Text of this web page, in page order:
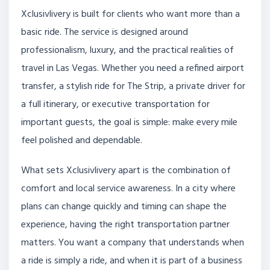
Xclusivlivery is built for clients who want more than a
basic ride. The service is designed around
professionalism, luxury, and the practical realities of
travel in Las Vegas. Whether you need a refined airport
transfer, a stylish ride for The Strip, a private driver for
a full itinerary, or executive transportation for
important guests, the goal is simple: make every mile
feel polished and dependable.
What sets Xclusivlivery apart is the combination of
comfort and local service awareness. In a city where
plans can change quickly and timing can shape the
experience, having the right transportation partner
matters. You want a company that understands when
a ride is simply a ride, and when it is part of a business